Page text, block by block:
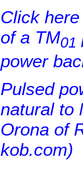
Click
of a TM01
power
Pulsed
natural to
Orona of
kob.com)